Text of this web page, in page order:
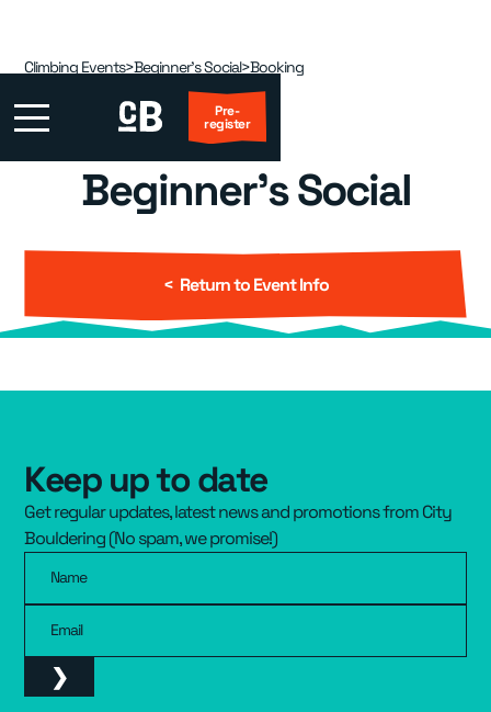
First Visit?
Locations ▾
Events ▾
Group Packages ▾
Resources ▾
Pricing
Pre-
register
Climbing Events>Beginner's Social>Booking
Beginner's Social
< Return to Event Info
Keep up to date
Get regular updates, latest news and promotions from City
Bouldering (No spam, we promise!)
Name
Email